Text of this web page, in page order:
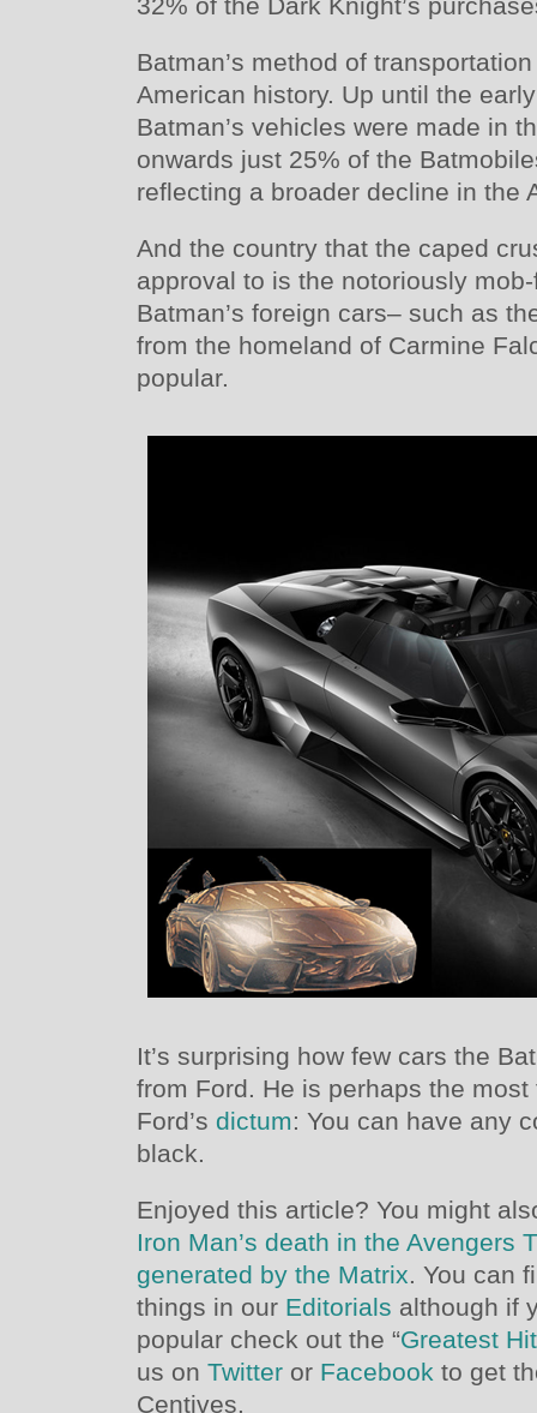
Batman’s method of
American history. Up until the
Batman’s vehicles were made in
onwards just 25% of the
reflecting a broader decline in the
And the country that the caped
approval to is the notoriously
Batman’s foreign cars– such as
from the homeland of Carmine
popular.
It’s surprising how few cars the
from Ford. He is perhaps the
Ford’s dictum: You can have any
black.
Enjoyed this article? You might
Iron Man’s death in the Avengers
generated by the Matrix. You can
things in our Editorials although if
popular check out the “Greatest
us on Twitter or Facebook to get
Centives.